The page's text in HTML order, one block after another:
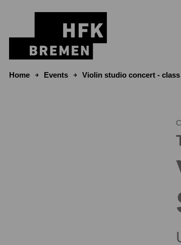
Skip to content
Home Events Violin studio concert -